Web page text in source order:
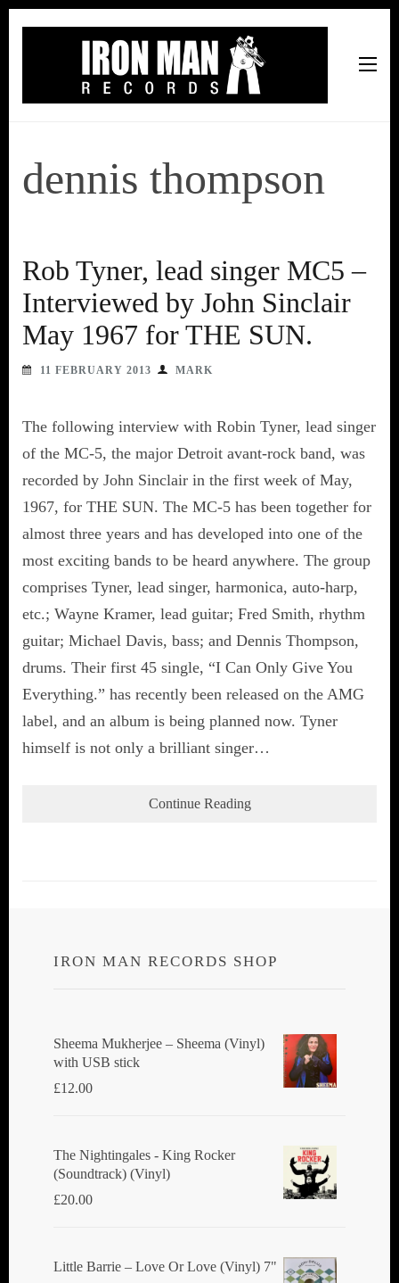
dennis thompson
Rob Tyner, lead singer MC5 –
Interviewed by John Sinclair
May 1967 for THE SUN.
11 FEBRUARY 2013 MARK
The following interview with Robin Tyner, lead singer
of the MC-5, the major Detroit avant-rock band, was
recorded by John Sinclair in the first week of May,
1967, for THE SUN. The MC-5 has been together for
almost three years and has developed into one of the
most exciting bands to be heard anywhere. The group
comprises Tyner, lead singer, harmonica, auto-harp,
etc.; Wayne Kramer, lead guitar; Fred Smith, rhythm
guitar; Michael Davis, bass; and Dennis Thompson,
drums. Their first 45 single, “I Can Only Give You
Everything.” has recently been released on the AMG
label, and an album is being planned now. Tyner
himself is not only a brilliant singer…
Continue Reading
IRON MAN RECORDS SHOP
Sheema Mukherjee – Sheema (Vinyl)
with USB stick
£12.00
The Nightingales - King Rocker
(Soundtrack) (Vinyl)
£20.00
Little Barrie ‎– Love Or Love (Vinyl) 7"